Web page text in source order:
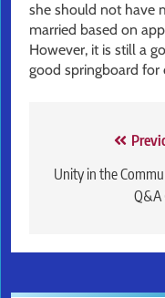
she should not have
married based on
However, it is still a
good springboard for
navigation
Unity in the
Q&A